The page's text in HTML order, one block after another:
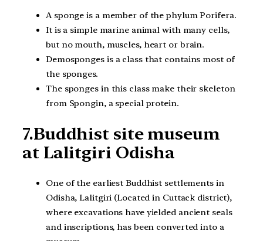
A sponge is a member of the phylum Porifera.
It is a simple marine animal with many cells,
but no mouth, muscles, heart or brain.
Demosponges is a class that contains most of
the sponges.
The sponges in this class make their skeleton
from Spongin, a special protein.
7.Buddhist site museum
at Lalitgiri Odisha
One of the earliest Buddhist settlements in
Odisha, Lalitgiri (Located in Cuttack district),
where excavations have yielded ancient seals
and inscriptions, has been converted into a